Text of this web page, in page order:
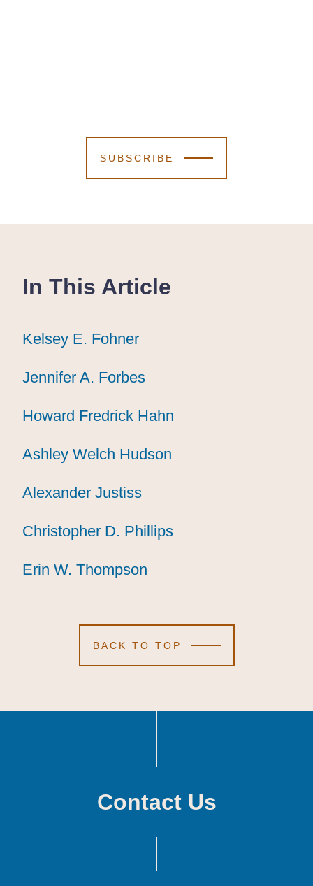
SUBSCRIBE
In This Article
Kelsey E. Fohner
Kelsey E. Fohner
Kelsey E. Fohner
Jennifer A. Forbes
Jennifer A. Forbes
Jennifer A. Forbes
Howard Fredrick Hahn
Howard Fredrick Hahn
Howard Fredrick Hahn
Ashley Welch Hudson
Ashley Welch Hudson
Ashley Welch Hudson
Alexander Justiss
Alexander Justiss
Alexander Justiss
Christopher D. Phillips
Christopher D. Phillips
Christopher D. Phillips
Erin W. Thompson
Erin W. Thompson
Erin W. Thompson
BACK TO TOP
Contact Us